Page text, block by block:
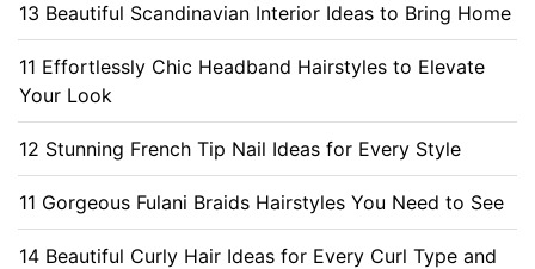
13 Beautiful Scandinavian Interior Ideas to Bring Home
11 Effortlessly Chic Headband Hairstyles to Elevate
Your Look
12 Stunning French Tip Nail Ideas for Every Style
11 Gorgeous Fulani Braids Hairstyles You Need to See
14 Beautiful Curly Hair Ideas for Every Curl Type and